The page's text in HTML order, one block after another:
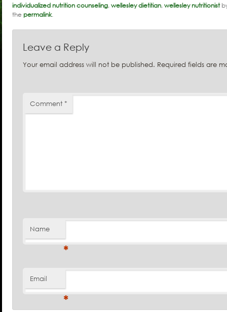
individualized nutrition counseling,wellesley dietitian,wellesley nutritionist
the permalink.
Leave a Reply
Your email address will not be published. Required fields are
Comment *
Name
*
Email
*